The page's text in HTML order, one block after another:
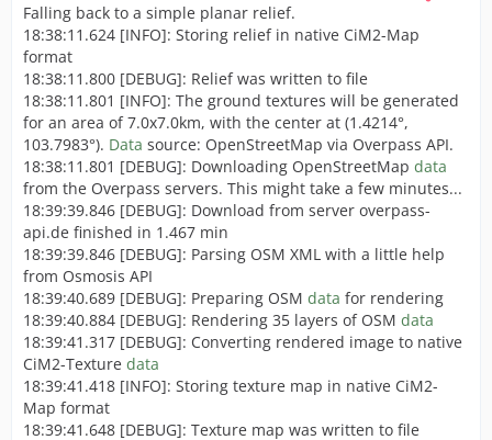
Falling back to a simple planar relief.
18:38:11.624 [INFO]: Storing relief in native CiM2-Map
format
18:38:11.800 [DEBUG]: Relief was written to file
18:38:11.801 [INFO]: The ground textures will be generated
for an area of 7.0x7.0km, with the center at (1.4214°,
103.7983°). Data source: OpenStreetMap via Overpass API.
18:38:11.801 [DEBUG]: Downloading OpenStreetMap data
from the Overpass servers. This might take a few minutes...
18:39:39.846 [DEBUG]: Download from server overpass-
api.de finished in 1.467 min
18:39:39.846 [DEBUG]: Parsing OSM XML with a little help
from Osmosis API
18:39:40.689 [DEBUG]: Preparing OSM data for rendering
18:39:40.884 [DEBUG]: Rendering 35 layers of OSM data
18:39:41.317 [DEBUG]: Converting rendered image to native
CiM2-Texture data
18:39:41.418 [INFO]: Storing texture map in native CiM2-
Map format
18:39:41.648 [DEBUG]: Texture map was written to file